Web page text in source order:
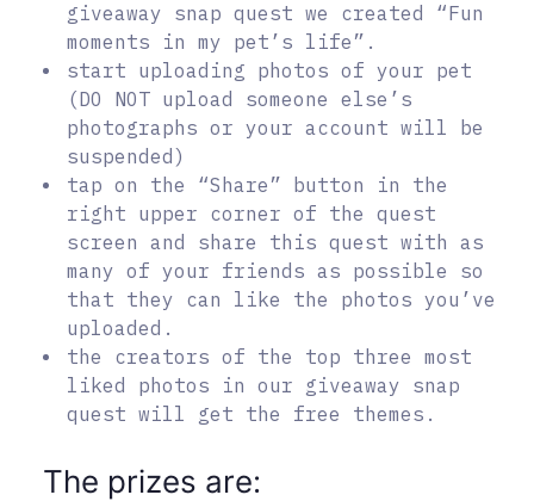
giveaway snap quest we created “Fun
moments in my pet’s life”.
start uploading photos of your pet
(DO NOT upload someone else’s
photographs or your account will be
suspended)
tap on the “Share” button in the
right upper corner of the quest
screen and share this quest with as
many of your friends as possible so
that they can like the photos you’ve
uploaded.
the creators of the top three most
liked photos in our giveaway snap
quest will get the free themes.
The prizes are: